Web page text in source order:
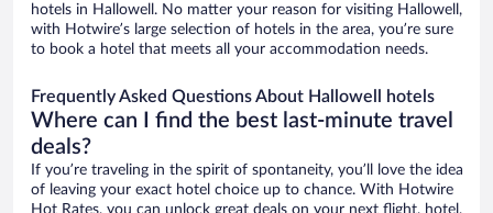
hotels in Hallowell. No matter your reason for visiting Hallowell,
with Hotwire’s large selection of hotels in the area, you’re sure
to book a hotel that meets all your accommodation needs.
Frequently Asked Questions About Hallowell hotels
Where can I find the best last-minute travel
deals?
If you’re traveling in the spirit of spontaneity, you’ll love the idea
of leaving your exact hotel choice up to chance. With Hotwire